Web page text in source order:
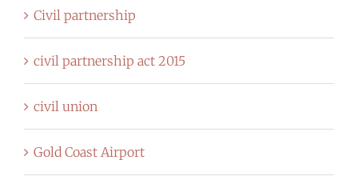
Civil partnership
civil partnership act 2015
civil union
Gold Coast Airport